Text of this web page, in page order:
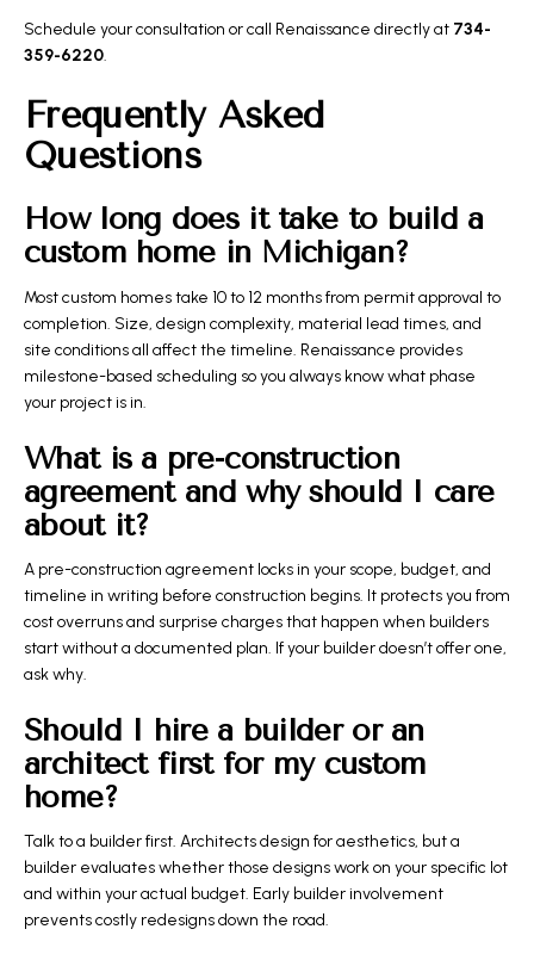
Schedule your consultation or call Renaissance directly at 734-
359-6220.
Frequently Asked
Questions
How long does it take to build a
custom home in Michigan?
Most custom homes take 10 to 12 months from permit approval to
completion. Size, design complexity, material lead times, and
site conditions all affect the timeline. Renaissance provides
milestone-based scheduling so you always know what phase
your project is in.
What is a pre-construction
agreement and why should I care
about it?
A pre-construction agreement locks in your scope, budget, and
timeline in writing before construction begins. It protects you from
cost overruns and surprise charges that happen when builders
start without a documented plan. If your builder doesn’t offer one,
ask why.
Should I hire a builder or an
architect first for my custom
home?
Talk to a builder first. Architects design for aesthetics, but a
builder evaluates whether those designs work on your specific lot
and within your actual budget. Early builder involvement
prevents costly redesigns down the road.